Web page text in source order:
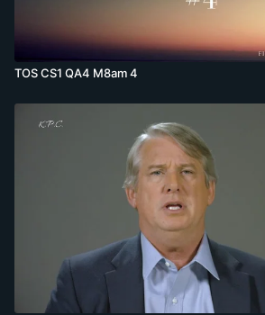
TOS CS1 QA4 M8am 4